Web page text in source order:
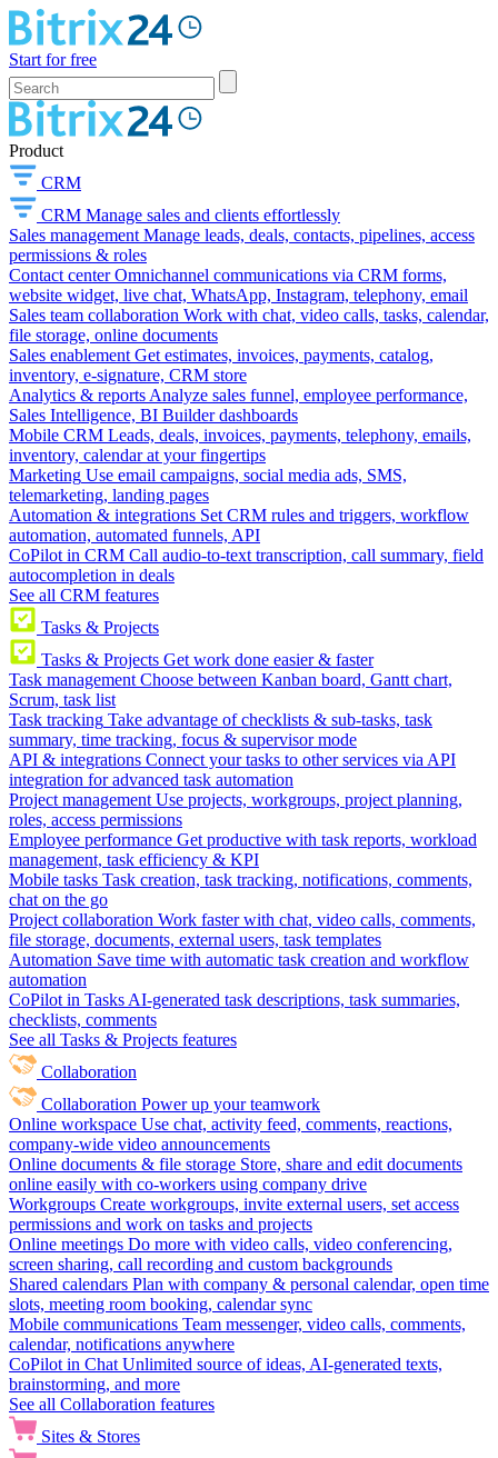
Start for free
Product
CRM
CRM Manage sales and clients effortlessly
Sales management Manage leads, deals, contacts, pipelines, access
permissions & roles
Contact center Omnichannel communications via CRM forms,
website widget, live chat, WhatsApp, Instagram, telephony, email
Sales team collaboration Work with chat, video calls, tasks, calendar,
file storage, online documents
Sales enablement Get estimates, invoices, payments, catalog,
inventory, e-signature, CRM store
Analytics & reports Analyze sales funnel, employee performance,
Sales Intelligence, BI Builder dashboards
Mobile CRM Leads, deals, invoices, payments, telephony, emails,
inventory, calendar at your fingertips
Marketing Use email campaigns, social media ads, SMS,
telemarketing, landing pages
Automation & integrations Set CRM rules and triggers, workflow
automation, automated funnels, API
CoPilot in CRM Call audio-to-text transcription, call summary, field
autocompletion in deals
See all CRM features
Tasks & Projects
Tasks & Projects Get work done easier & faster
Task management Choose between Kanban board, Gantt chart,
Scrum, task list
Task tracking Take advantage of checklists & sub-tasks, task
summary, time tracking, focus & supervisor mode
API & integrations Connect your tasks to other services via API
integration for advanced task automation
Project management Use projects, workgroups, project planning,
roles, access permissions
Employee performance Get productive with task reports, workload
management, task efficiency & KPI
Mobile tasks Task creation, task tracking, notifications, comments,
chat on the go
Project collaboration Work faster with chat, video calls, comments,
file storage, documents, external users, task templates
Automation Save time with automatic task creation and workflow
automation
CoPilot in Tasks AI-generated task descriptions, task summaries,
checklists, comments
See all Tasks & Projects features
Collaboration
Collaboration Power up your teamwork
Online workspace Use chat, activity feed, comments, reactions,
company-wide video announcements
Online documents & file storage Store, share and edit documents
online easily with co-workers using company drive
Workgroups Create workgroups, invite external users, set access
permissions and work on tasks and projects
Online meetings Do more with video calls, video conferencing,
screen sharing, call recording and custom backgrounds
Shared calendars Plan with company & personal calendar, open time
slots, meeting room booking, calendar sync
Mobile communications Team messenger, video calls, comments,
calendar, notifications anywhere
CoPilot in Chat Unlimited source of ideas, AI-generated texts,
brainstorming, and more
See all Collaboration features
Sites & Stores